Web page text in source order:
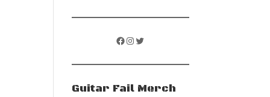
Facebook
Instagram
Twitter
Guitar Fail Merch